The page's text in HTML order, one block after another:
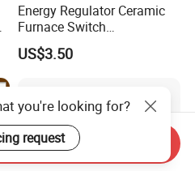
Energy Regulator Ceramic
Furnace Switch
Temperature Controller
Furnace Disk Adjustment
US$3.50
you're looking for?
request
Inquiry